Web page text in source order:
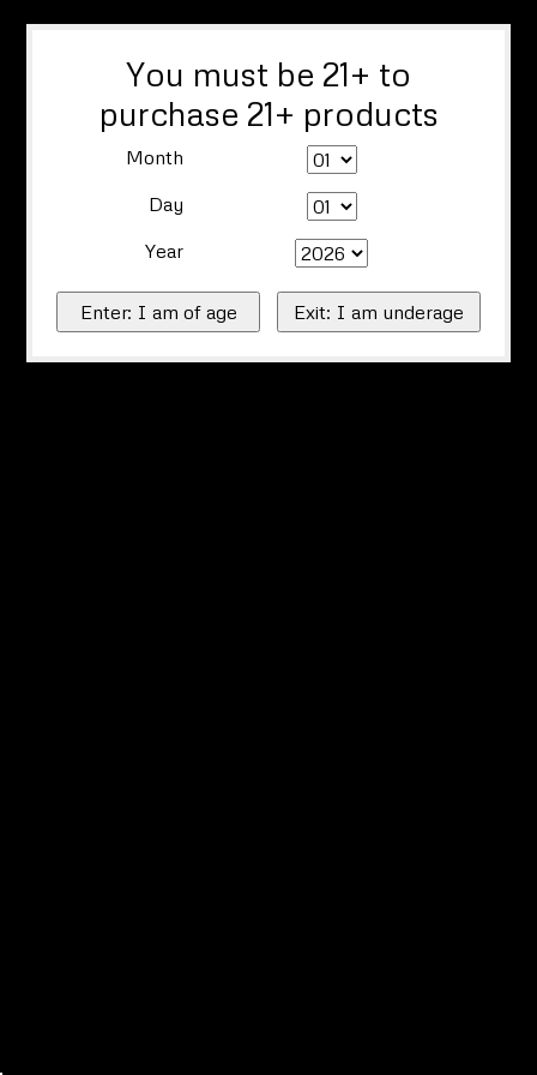
You must be 21+ to
purchase 21+ products
Month
Day
Year